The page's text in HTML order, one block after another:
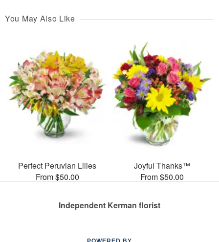
You May Also Like
Perfect Peruvian Lilies
From $50.00
Joyful Thanks™
From $50.00
Independent Kerman florist